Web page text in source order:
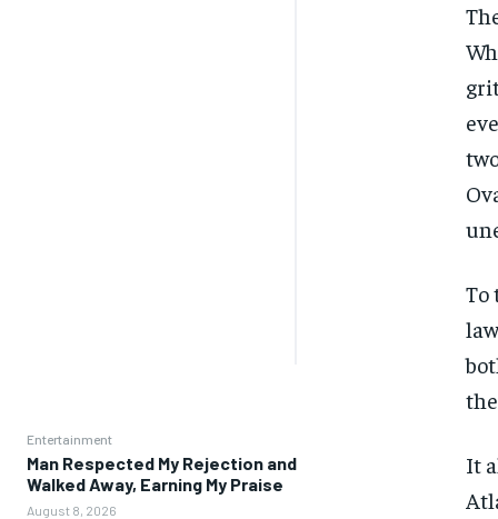
Entertainment
Man Respected My Rejection and
Walked Away, Earning My Praise
August 8, 2026
To
It